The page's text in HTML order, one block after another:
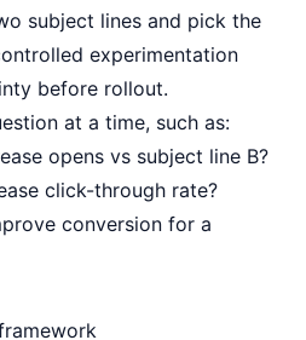
subject lines and pick the
experimentation
before rollout.
at a time, such as:
opens vs subject line B?
click-through rate?
conversion for a